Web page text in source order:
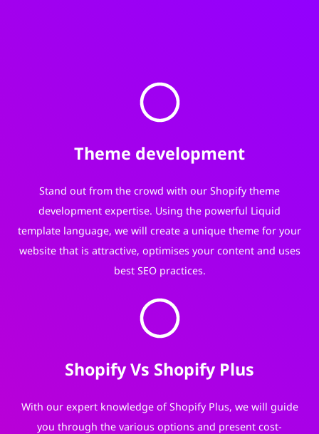
Theme development
Stand out from the crowd with our Shopify theme
development expertise. Using the powerful Liquid
template language, we will create a unique theme for your
website that is attractive, optimises your content and uses
best SEO practices.
Shopify Vs Shopify Plus
With our expert knowledge of Shopify Plus, we will guide
you through the various options and present cost-